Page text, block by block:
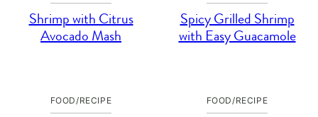
Shrimp with Citrus
Avocado Mash
Spicy Grilled Shrimp
with Easy Guacamole
FOOD/RECIPE FOOD/RECIPE